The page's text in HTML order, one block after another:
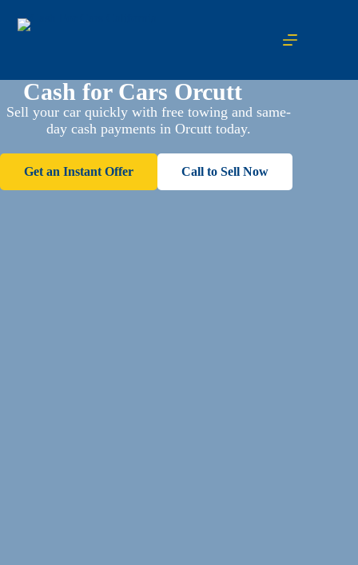
Cash for Cars Orcutt
Sell your car quickly with free towing and same-
day cash payments in Orcutt today.
Get an Instant Offer Call to Sell Now